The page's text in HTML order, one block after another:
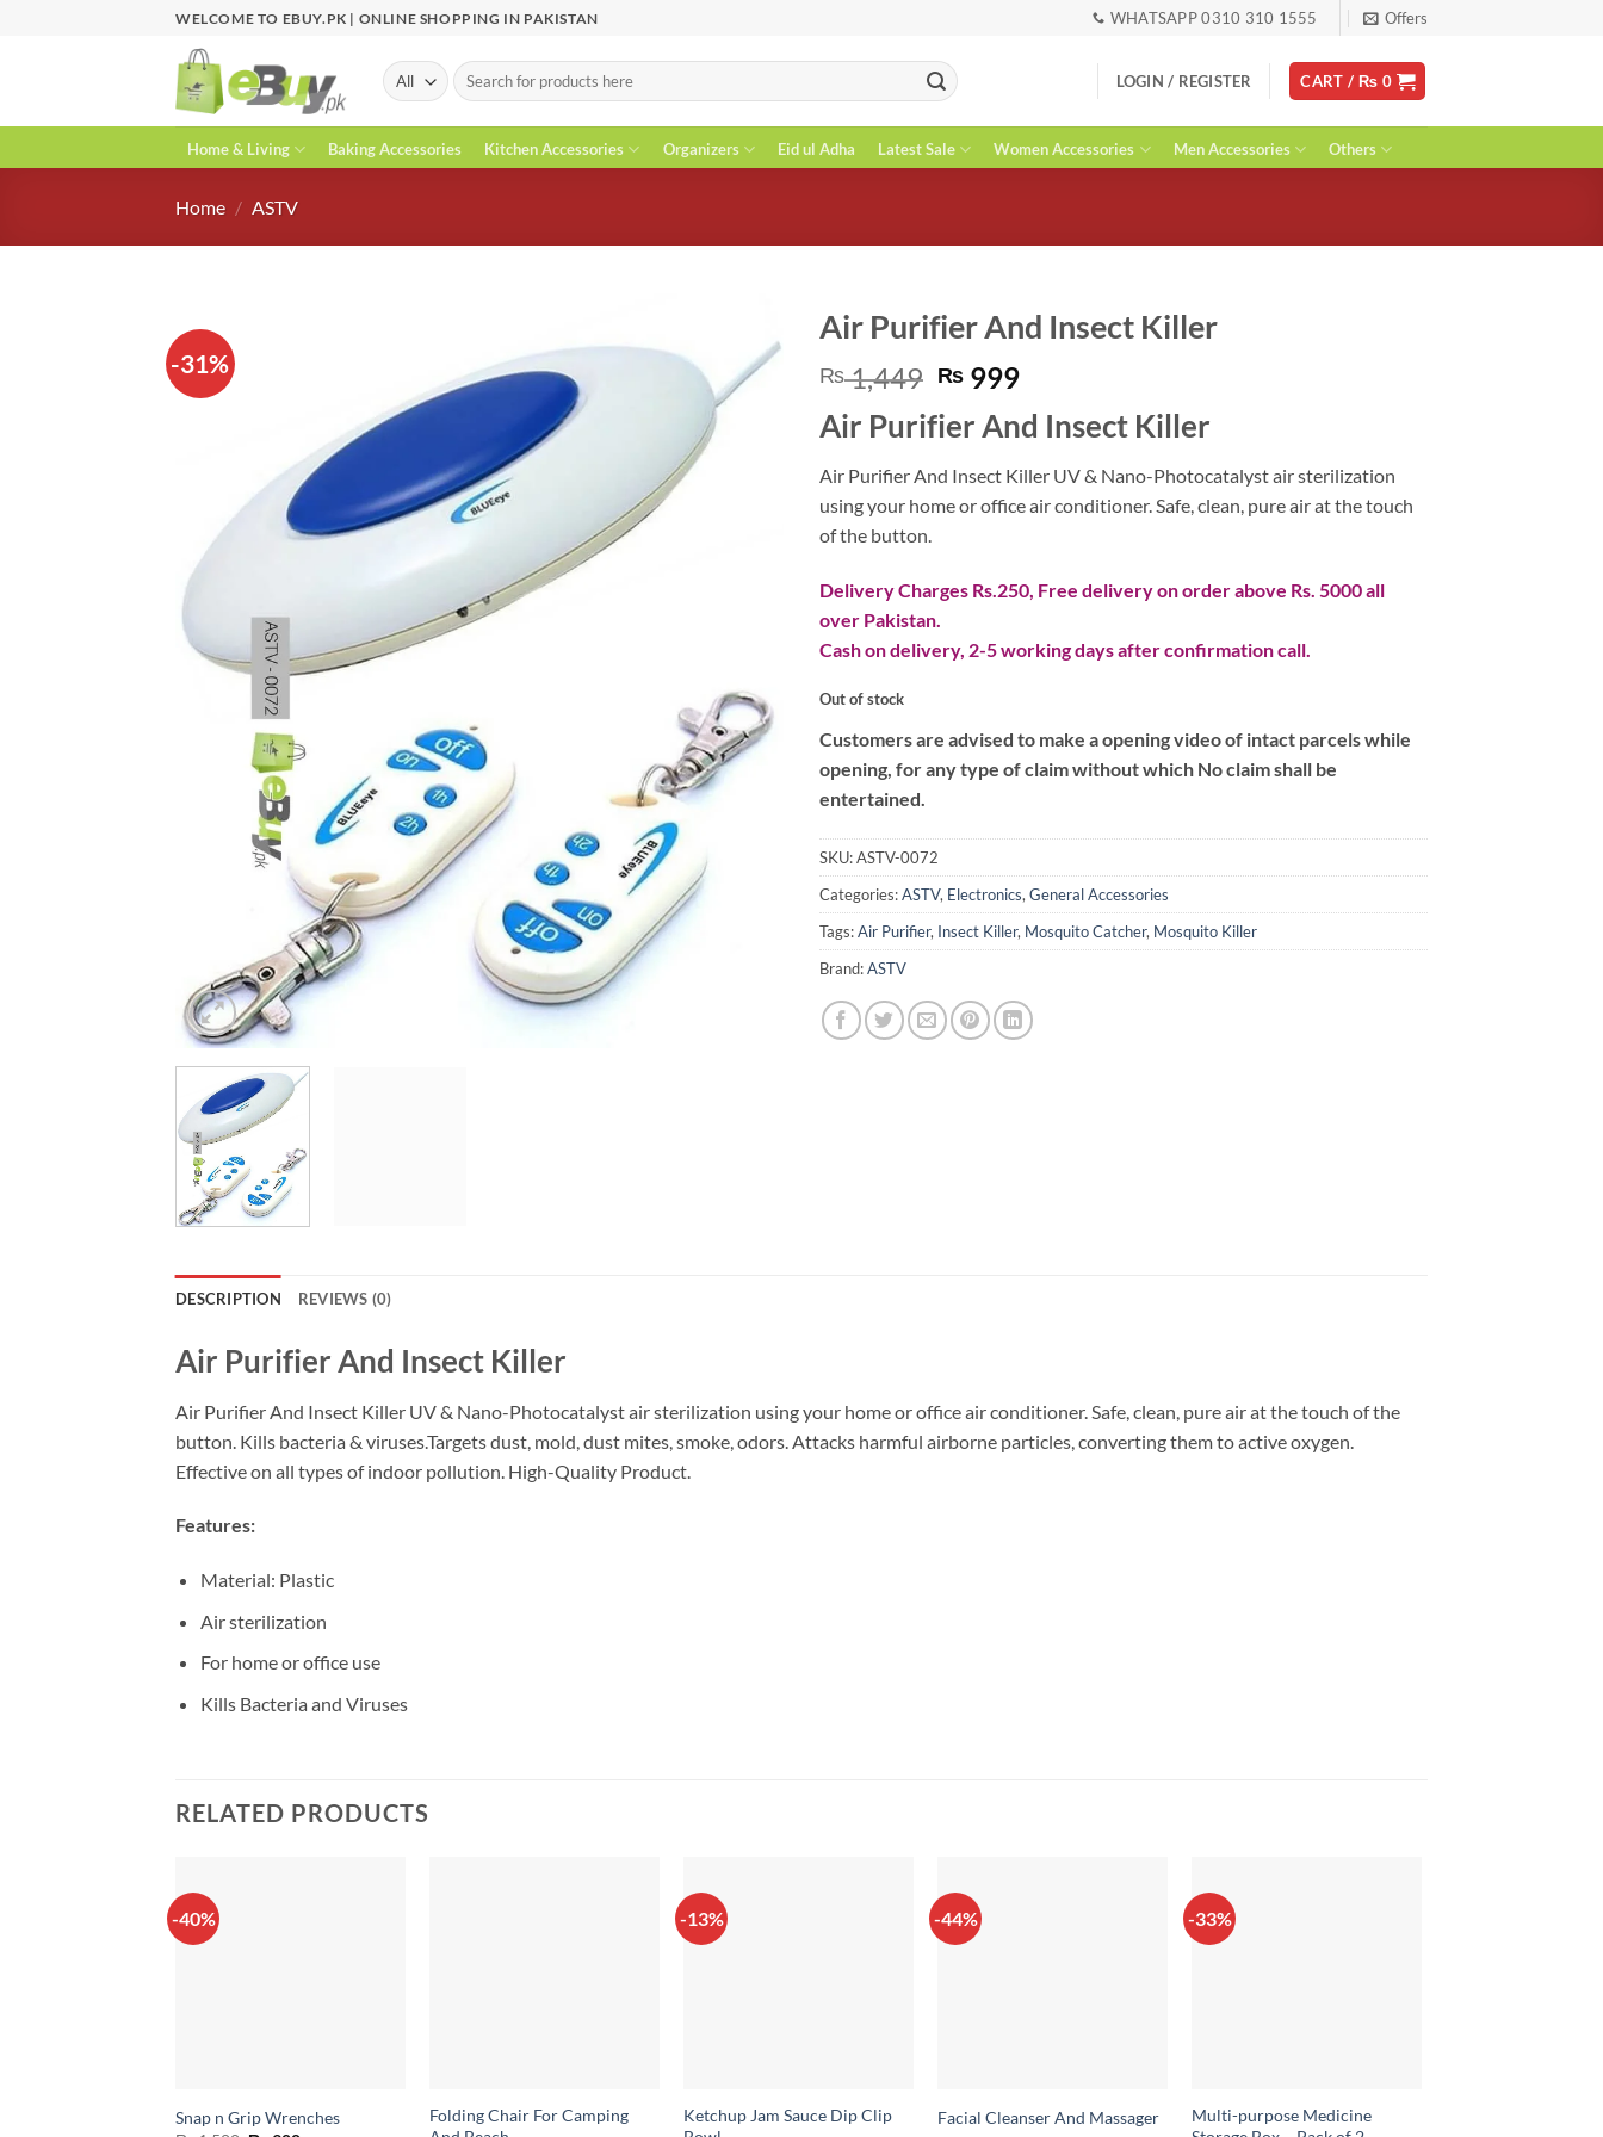
WELCOME TO EBUY.PK | ONLINE SHOPPING IN PAKISTAN WHATSAPP 0310 310 1555 Offers
Search
for:
LOGIN / REGISTER CART / ₨ 0
Home & Living Baking Accessories Kitchen Accessories Organizers Eid ul Adha Latest Sale Women Accessories Men Accessories Others
Home / ASTV
-31%
Air Purifier And Insect Killer
₨1,449 Original
was:
₨ 1,449.
₨ 999Current
is:
₨ 999.
Air Purifier And Insect Killer
Air Purifier And Insect Killer UV & Nano-Photocatalyst air sterilization
using your home or office air conditioner. Safe, clean, pure air at the touch
of the button.
Delivery Charges Rs.250, Free delivery on order above Rs. 5000 all
over Pakistan.
Cash on delivery, 2-5 working days after confirmation call.
Out of stock
Customers are advised to make a opening video of intact parcels while
opening, for any type of claim without which No claim shall be
entertained.
SKU:ASTV-0072
Categories:ASTV, Electronics, General Accessories
Tags:Air Purifier, Insect Killer, Mosquito Catcher, Mosquito Killer
Brand:ASTV
DESCRIPTION REVIEWS (0)
Air Purifier And Insect Killer
Air Purifier And Insect Killer UV & Nano-Photocatalyst air sterilization using your home or office air conditioner. Safe, clean, pure air at the touch of the
button. Kills bacteria & viruses.Targets dust, mold, dust mites, smoke, odors. Attacks harmful airborne particles, converting them to active oxygen.
Effective on all types of indoor pollution. High-Quality Product.
Features:
Material: Plastic
Air sterilization
For home or office use
Kills Bacteria and Viruses
RELATED PRODUCTS
-40%
Snap n Grip Wrenches
Folding Chair For Camping
-13%
Ketchup Jam Sauce Dip Clip
-44%
Facial Cleanser And Massager
-33%
Multi-purpose Medicine